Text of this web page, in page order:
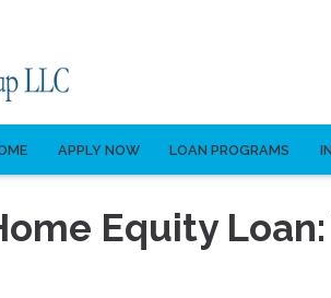
APPLY NOW LOAN PROGRAMS
Equity